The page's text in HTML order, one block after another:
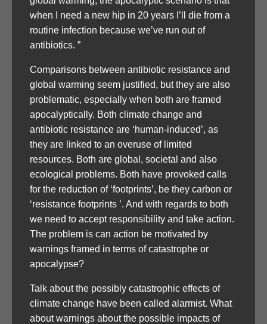
when I need a new hip in 20 years I’ll die from a
routine infection because we’ve run out of
antibiotics. ”
Comparisons between antibiotic resistance and
global warming seem justified, but they are also
problematic, especially when both are framed
apocalyptically. Both climate change and
antibiotic resistance are ‘human-induced’, as
they are linked to an overuse of limited
resources. Both are global, societal and also
ecological problems. Both have provoked calls
for the reduction of ‘footprints’, be they carbon or
‘resistance footprints ’. And with regards to both
we need to accept responsibility and take action.
The problem is can action be motivated by
warnings framed in terms of catastrophe or
apocalypse?
Talk about the possibly catastrophic effects of
climate change have been called alarmist. What
about warnings about the possible impacts of